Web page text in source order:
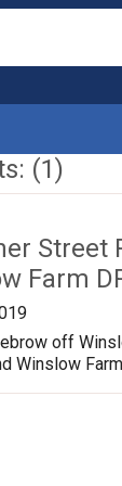
(1)
Street
Farm
off
Winslow